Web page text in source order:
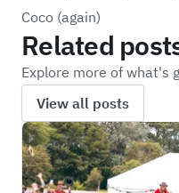
Coco (again)
Related
Explore more of what's
View all posts